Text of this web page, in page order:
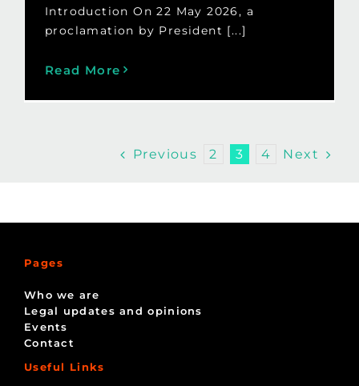
Introduction On 22 May 2026, a
proclamation by President [...]
Read More
Previous 2 3 4 Next
Pages
Who we are
Legal updates and opinions
Events
Contact
Useful Links